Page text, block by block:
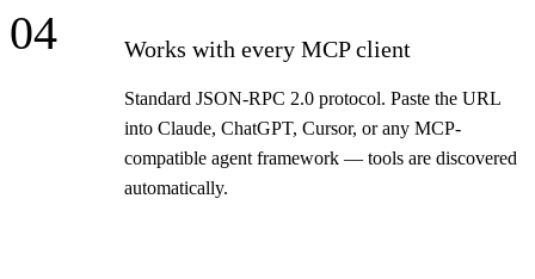
04 Works with every MCP client
Standard JSON-RPC 2.0 protocol. Paste the URL
into Claude, ChatGPT, Cursor, or any MCP-
compatible agent framework — tools are discovered
automatically.